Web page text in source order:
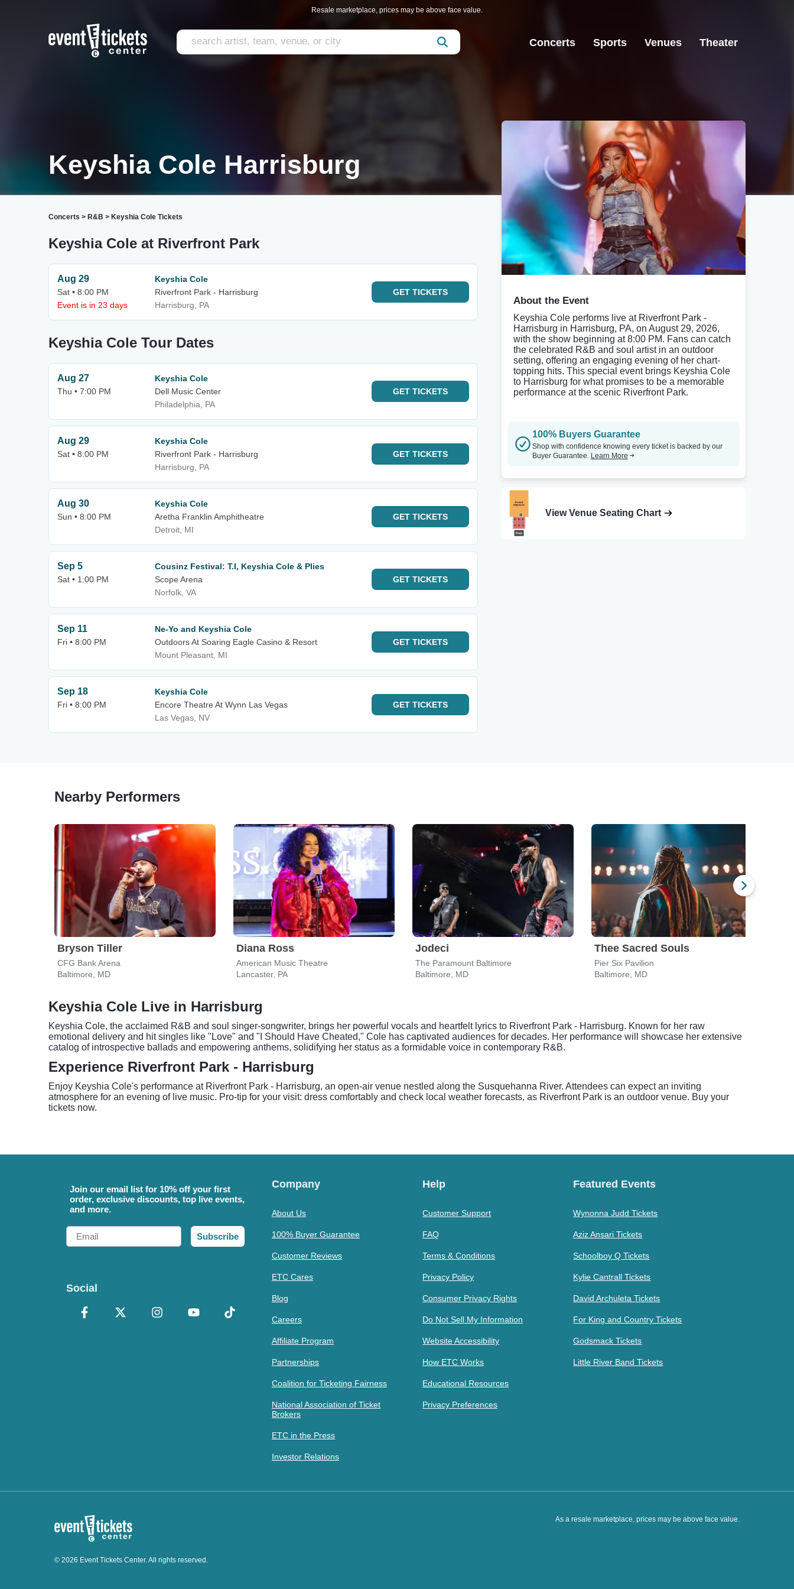
Resale marketplace, prices may be above face value.
Concerts Sports Venues Theater
Keyshia Cole Harrisburg
Concerts > R&B > Keyshia Cole Tickets
Keyshia Cole at Riverfront Park
Aug 29
Sat • 8:00 PM
Event is in 23 days
Keyshia Cole
Riverfront Park - Harrisburg
Harrisburg, PA
GET TICKETS
Keyshia Cole Tour Dates
Aug 27
Thu • 7:00 PM
Keyshia Cole
Dell Music Center
Philadelphia, PA
GET TICKETS
Aug 29
Sat • 8:00 PM
Keyshia Cole
Riverfront Park - Harrisburg
Harrisburg, PA
GET TICKETS
Aug 30
Sun • 8:00 PM
Keyshia Cole
Aretha Franklin Amphitheatre
Detroit, MI
GET TICKETS
Sep 5
Sat • 1:00 PM
Cousinz Festival: T.I, Keyshia Cole & Plies
Scope Arena
Norfolk, VA
GET TICKETS
Sep 11
Fri • 8:00 PM
Ne-Yo and Keyshia Cole
Outdoors At Soaring Eagle Casino & Resort
Mount Pleasant, MI
GET TICKETS
Sep 18
Fri • 8:00 PM
Keyshia Cole
Encore Theatre At Wynn Las Vegas
Las Vegas, NV
GET TICKETS
About the Event
Keyshia Cole performs live at Riverfront Park -
Harrisburg in Harrisburg, PA, on August 29, 2026,
with the show beginning at 8:00 PM. Fans can catch
the celebrated R&B and soul artist in an outdoor
setting, offering an engaging evening of her chart-
topping hits. This special event brings Keyshia Cole
to Harrisburg for what promises to be a memorable
performance at the scenic Riverfront Park.
100% Buyers Guarantee
Shop with confidence knowing every ticket is backed by our
Buyer Guarantee. Learn More
View Venue Seating Chart
Nearby Performers
Bryson Tiller
CFG Bank Arena
Baltimore, MD
Diana Ross
American Music Theatre
Lancaster, PA
Jodeci
The Paramount Baltimore
Baltimore, MD
Thee Sacred Souls
Pier Six Pavilion
Baltimore, MD
Keyshia Cole Live in Harrisburg
Keyshia Cole, the acclaimed R&B and soul singer-songwriter, brings her powerful vocals and heartfelt lyrics to Riverfront Park - Harrisburg. Known for her raw
emotional delivery and hit singles like "Love" and "I Should Have Cheated," Cole has captivated audiences for decades. Her performance will showcase her extensive
catalog of introspective ballads and empowering anthems, solidifying her status as a formidable voice in contemporary R&B.
Experience Riverfront Park - Harrisburg
Enjoy Keyshia Cole's performance at Riverfront Park - Harrisburg, an open-air venue nestled along the Susquehanna River. Attendees can expect an inviting
atmosphere for an evening of live music. Pro-tip for your visit: dress comfortably and check local weather forecasts, as Riverfront Park is an outdoor venue. Buy your
tickets now.
Join our email list for 10% off your first
order, exclusive discounts, top live events,
and more.
Email
Subscribe
Social
Company
About Us
100% Buyer Guarantee
Customer Reviews
ETC Cares
Blog
Careers
Affiliate Program
Partnerships
Coalition for Ticketing Fairness
National Association of Ticket
Brokers
ETC in the Press
Investor Relations
Help
Customer Support
FAQ
Terms & Conditions
Privacy Policy
Consumer Privacy Rights
Do Not Sell My Information
Website Accessibility
How ETC Works
Educational Resources
Privacy Preferences
Featured Events
Wynonna Judd Tickets
Aziz Ansari Tickets
Schoolboy Q Tickets
Kylie Cantrall Tickets
David Archuleta Tickets
For King and Country Tickets
Godsmack Tickets
Little River Band Tickets
As a resale marketplace, prices may be above face value.
© 2026 Event Tickets Center. All rights reserved.